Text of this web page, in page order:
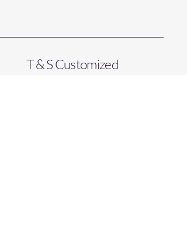
T & S Customized